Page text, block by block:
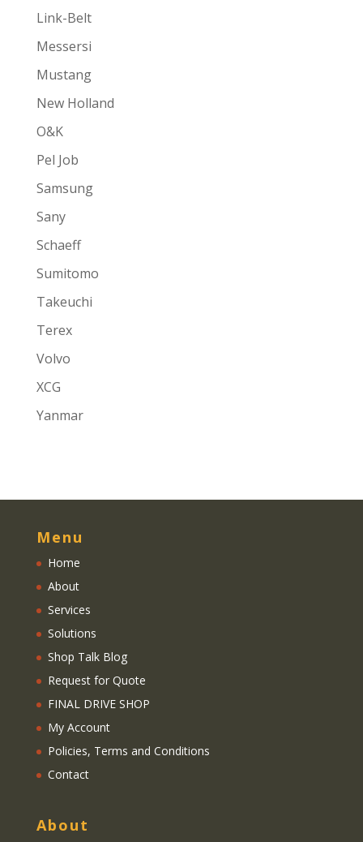
Link-Belt
Messersi
Mustang
New Holland
O&K
Pel Job
Samsung
Sany
Schaeff
Sumitomo
Takeuchi
Terex
Volvo
XCG
Yanmar
Menu
Home
About
Services
Solutions
Shop Talk Blog
Request for Quote
FINAL DRIVE SHOP
My Account
Policies, Terms and Conditions
Contact
About